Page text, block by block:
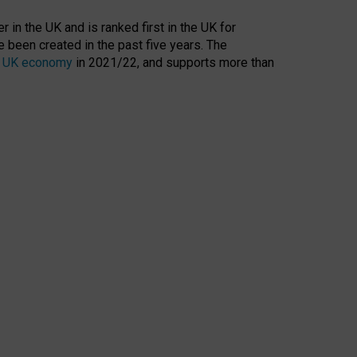
in the UK and is ranked first in the UK for
created in the past five years. The
economy in 2021/22, and supports more than